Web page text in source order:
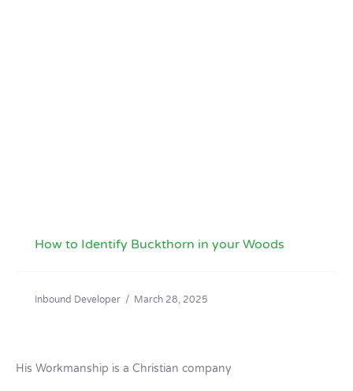
How to Identify Buckthorn in your Woods
Inbound Developer / March 28, 2025
His Workmanship is a Christian company